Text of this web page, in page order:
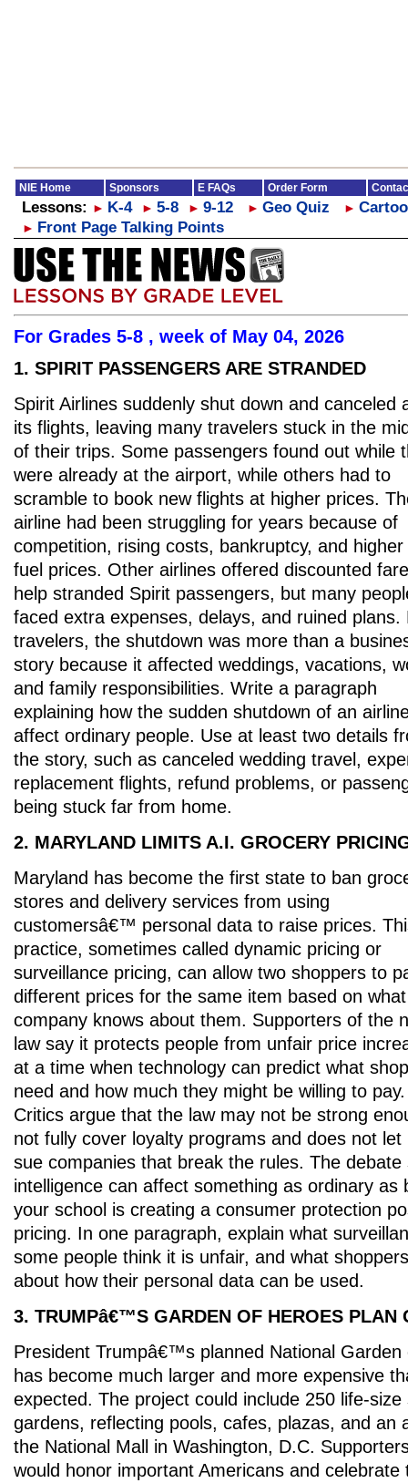
NIE Home Sponsors E FAQs Order Form
Lessons: ► K-4 ► 5-8 ► 9-12 ► Geo Quiz ►
► Front Page Talking Points
For Grades 5-8 , week of May 04, 2026
1. SPIRIT PASSENGERS ARE STRANDED
Spirit Airlines suddenly shut down and canceled
its flights, leaving many travelers stuck in the
of their trips. Some passengers found out while
were already at the airport, while others had to
scramble to book new flights at higher prices.
airline had been struggling for years because of
competition, rising costs, bankruptcy, and higher
fuel prices. Other airlines offered discounted
help stranded Spirit passengers, but many
faced extra expenses, delays, and ruined plans.
travelers, the shutdown was more than a
story because it affected weddings, vacations,
and family responsibilities. Write a paragraph
explaining how the sudden shutdown of an
affect ordinary people. Use at least two details
the story, such as canceled wedding travel,
replacement flights, refund problems, or
being stuck far from home.
2. MARYLAND LIMITS A.I. GROCERY
Maryland has become the first state to ban
stores and delivery services from using
customersâ€™ personal data to raise prices.
practice, sometimes called dynamic pricing or
surveillance pricing, can allow two shoppers to
different prices for the same item based on
company knows about them. Supporters of the
law say it protects people from unfair price
at a time when technology can predict what
need and how much they might be willing to pay.
Critics argue that the law may not be strong
not fully cover loyalty programs and does not
sue companies that break the rules. The debate
intelligence can affect something as ordinary as
your school is creating a consumer protection
pricing. In one paragraph, explain what
some people think it is unfair, and what
about how their personal data can be used.
3. TRUMPâ€™S GARDEN OF HEROES PLAN
President Trumpâ€™s planned National Garden
has become much larger and more expensive
expected. The project could include 250 life-
gardens, reflecting pools, cafes, plazas, and an
the National Mall in Washington, D.C.
would honor important Americans and